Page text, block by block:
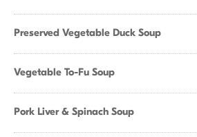
Preserved Vegetable Duck Soup
Vegetable To-Fu Soup
Pork Liver & Spinach Soup